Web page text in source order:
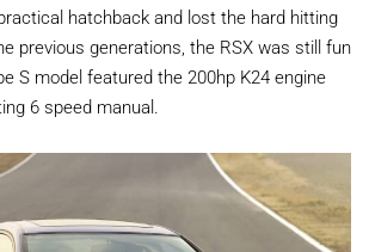
hatchback and lost the hard hitting
previous generations, the RSX was still fun
S model featured the 200hp K24 engine
6 speed manual.